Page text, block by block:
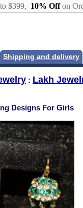
$399, 10% Offon
Shipping and delivery
: Lakh
Designs For Girls